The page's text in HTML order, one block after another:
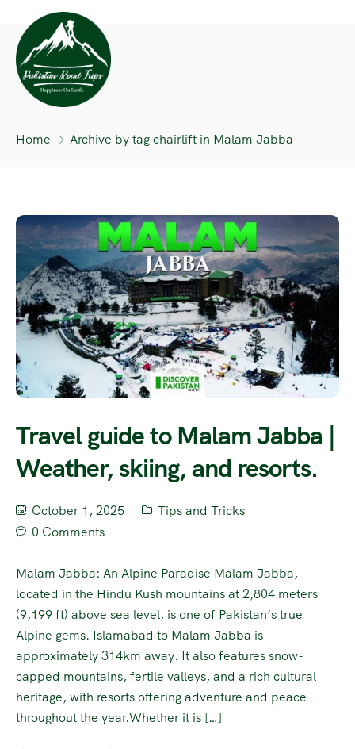
Home Archive by tag chairlift in Malam Jabba
Travel guide to Malam Jabba |
Weather, skiing, and resorts.
October 1, 2025
Tips and Tricks
0 Comments
Malam Jabba: An Alpine Paradise Malam Jabba,
located in the Hindu Kush mountains at 2,804 meters
(9,199 ft) above sea level, is one of Pakistan’s true
Alpine gems. Islamabad to Malam Jabba is
approximately 314km away. It also features snow-
capped mountains, fertile valleys, and a rich cultural
heritage, with resorts offering adventure and peace
throughout the year.Whether it is […]